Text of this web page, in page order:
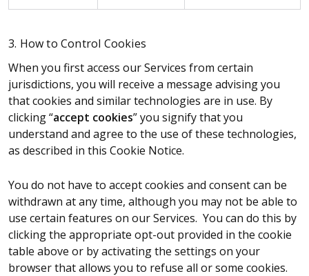
3. How to Control Cookies
When you first access our Services from certain
jurisdictions, you will receive a message advising you
that cookies and similar technologies are in use. By
clicking “accept cookies” you signify that you
understand and agree to the use of these technologies,
as described in this Cookie Notice.
You do not have to accept cookies and consent can be
withdrawn at any time, although you may not be able to
use certain features on our Services. You can do this by
clicking the appropriate opt-out provided in the cookie
table above or by activating the settings on your
browser that allows you to refuse all or some cookies.